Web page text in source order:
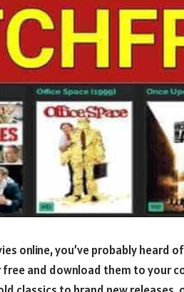
online, you’ve probably heard of
and download them to your